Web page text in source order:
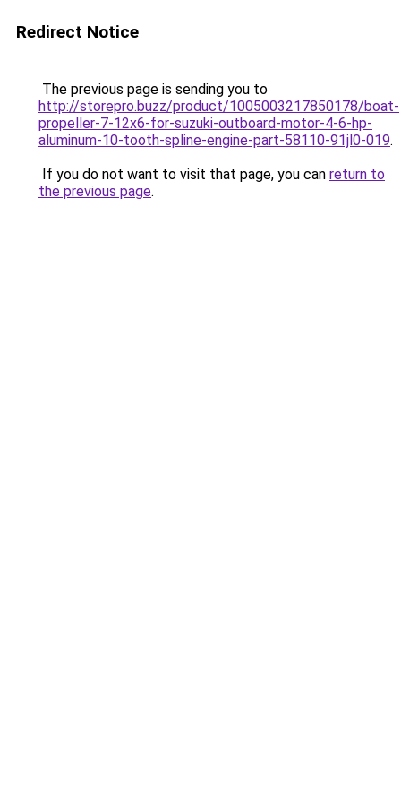
Redirect Notice
The previous page is sending you to
http://storepro.buzz/product/1005003217850178/boat-
propeller-7-12x6-for-suzuki-outboard-motor-4-6-hp-
aluminum-10-tooth-spline-engine-part-58110-91jl0-019.
If you do not want to visit that page, you can return to
the previous page.